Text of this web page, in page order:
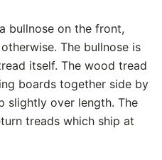
bullnose on the front,
The bullnose is
itself. The wood tread
boards together side by
slightly over length. The
treads which ship at